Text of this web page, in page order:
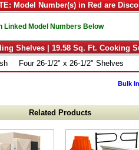
Model Number(s) in Red are
Linked Model Numbers Below
Shelves | 19.58 Sq. Ft. Cooking
Four 26-1/2" x 26-1/2" Shelves
Bulk
Related Products